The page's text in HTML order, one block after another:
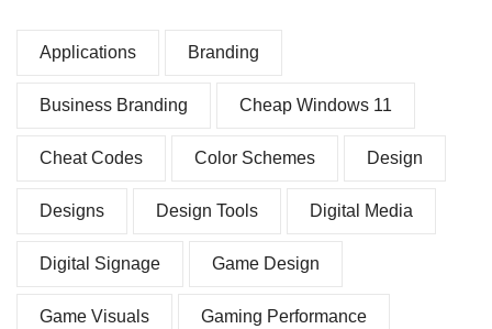
Applications Branding
Business Branding Cheap Windows 11
Cheat Codes Color Schemes Design
Designs Design Tools Digital Media
Digital Signage Game Design
Game Visuals Gaming Performance